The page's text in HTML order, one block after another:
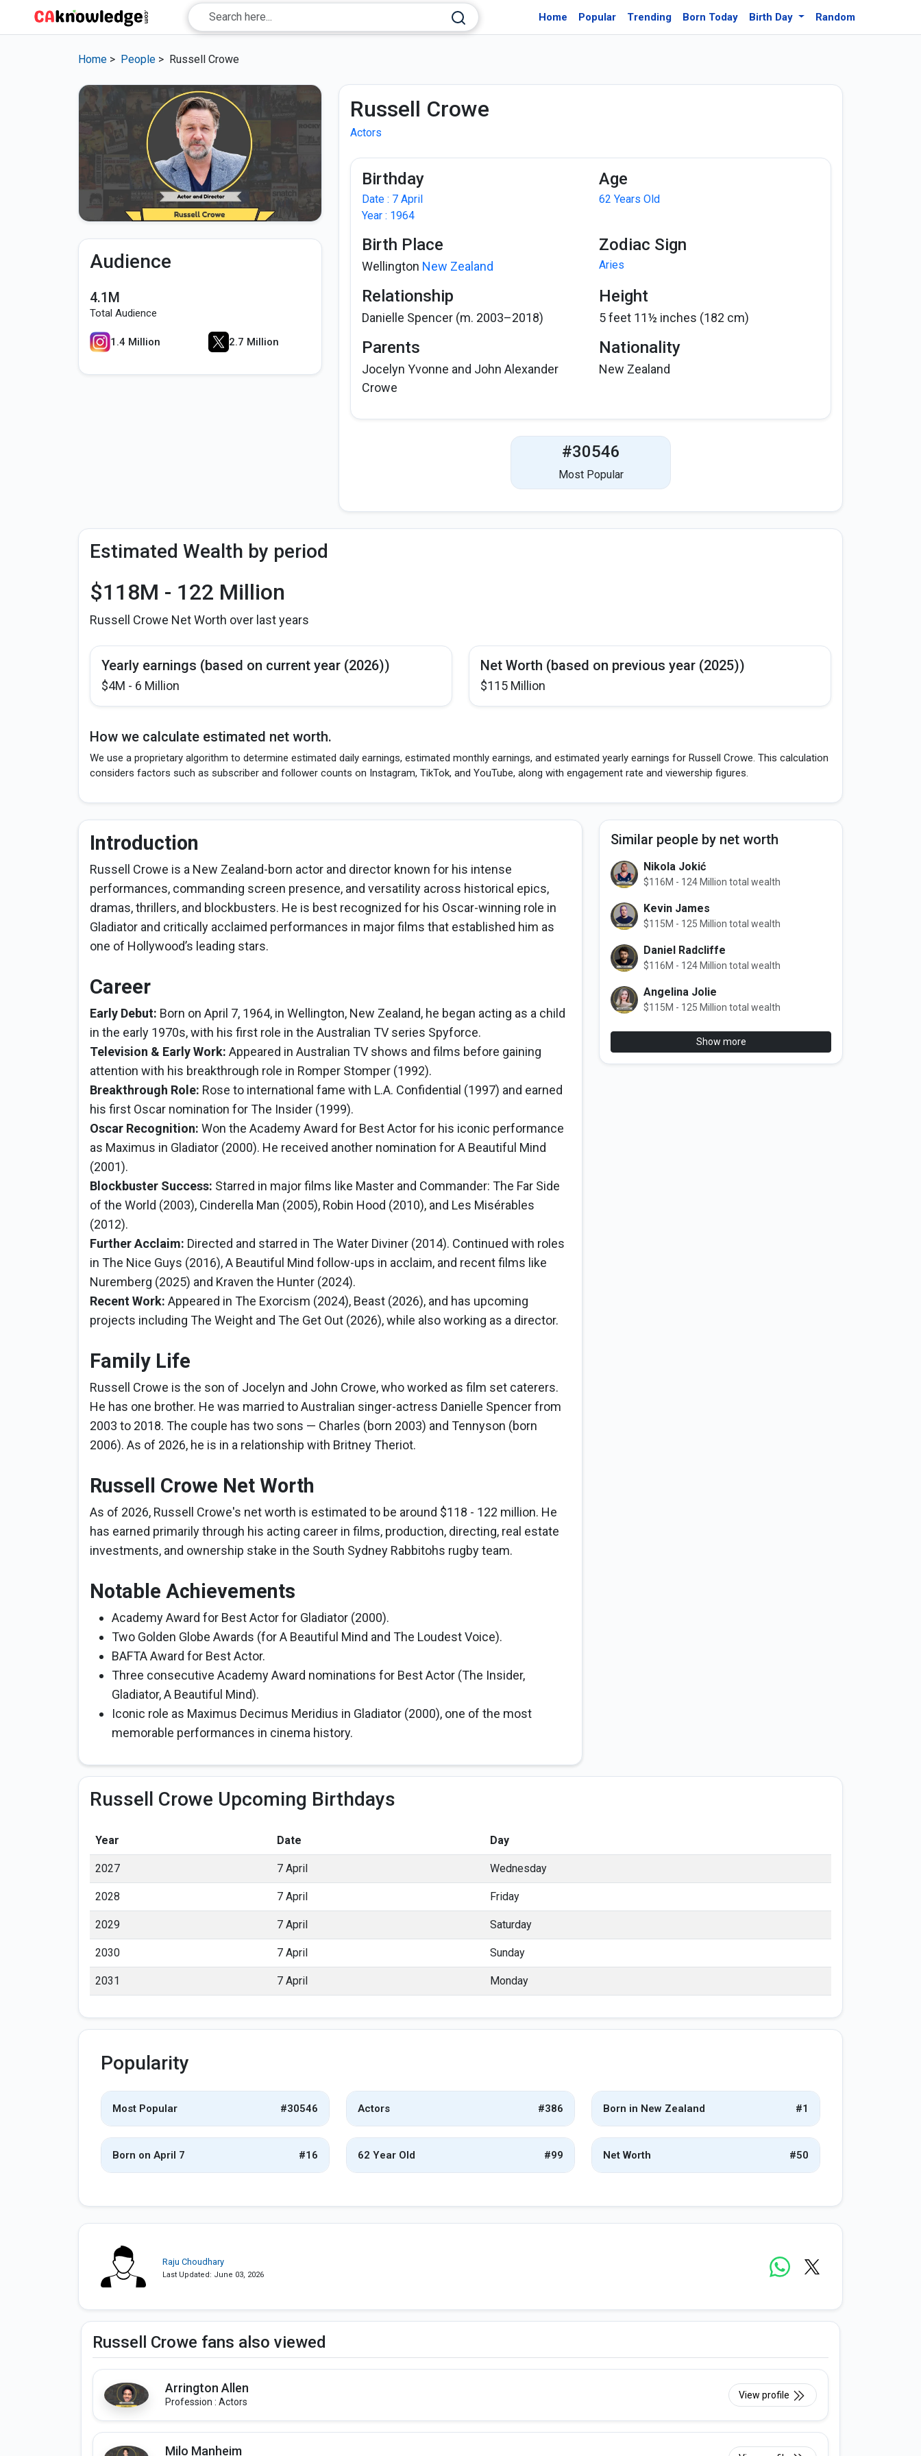
Home Popular Trending Born Today Birth Day Random
Home > People > Russell Crowe
Audience
4.1M
Total Audience
1.4 Million 2.7 Million
Russell Crowe
Actors
Birthday
Date : 7 April
Year : 1964
Age
62 Years Old
Birth Place
Wellington New Zealand
Zodiac Sign
Aries
Relationship
Danielle Spencer (m. 2003–2018)
Height
5 feet 11½ inches (182 cm)
Parents
Jocelyn Yvonne and John Alexander
Crowe
Nationality
New Zealand
#30546
Most Popular
Estimated Wealth by period
$118M - 122 Million
Russell Crowe Net Worth over last years
Yearly earnings (based on current year (2026))
$4M - 6 Million
Net Worth (based on previous year (2025))
$115 Million
How we calculate estimated net worth.
We use a proprietary algorithm to determine estimated daily earnings, estimated monthly earnings, and estimated yearly earnings for Russell Crowe. This calculation
considers factors such as subscriber and follower counts on Instagram, TikTok, and YouTube, along with engagement rate and viewership figures.
Introduction
Russell Crowe is a New Zealand-born actor and director known for his intense
performances, commanding screen presence, and versatility across historical epics,
dramas, thrillers, and blockbusters. He is best recognized for his Oscar-winning role in
Gladiator and critically acclaimed performances in major films that established him as
one of Hollywood’s leading stars.
Career
Early Debut: Born on April 7, 1964, in Wellington, New Zealand, he began acting as a child
in the early 1970s, with his first role in the Australian TV series Spyforce.
Television & Early Work: Appeared in Australian TV shows and films before gaining
attention with his breakthrough role in Romper Stomper (1992).
Breakthrough Role: Rose to international fame with L.A. Confidential (1997) and earned
his first Oscar nomination for The Insider (1999).
Oscar Recognition: Won the Academy Award for Best Actor for his iconic performance
as Maximus in Gladiator (2000). He received another nomination for A Beautiful Mind
(2001).
Blockbuster Success: Starred in major films like Master and Commander: The Far Side
of the World (2003), Cinderella Man (2005), Robin Hood (2010), and Les Misérables
(2012).
Further Acclaim: Directed and starred in The Water Diviner (2014). Continued with roles
in The Nice Guys (2016), A Beautiful Mind follow-ups in acclaim, and recent films like
Nuremberg (2025) and Kraven the Hunter (2024).
Recent Work: Appeared in The Exorcism (2024), Beast (2026), and has upcoming
projects including The Weight and The Get Out (2026), while also working as a director.
Family Life
Russell Crowe is the son of Jocelyn and John Crowe, who worked as film set caterers.
He has one brother. He was married to Australian singer-actress Danielle Spencer from
2003 to 2018. The couple has two sons — Charles (born 2003) and Tennyson (born
2006). As of 2026, he is in a relationship with Britney Theriot.
Russell Crowe Net Worth
As of 2026, Russell Crowe's net worth is estimated to be around $118 - 122 million. He
has earned primarily through his acting career in films, production, directing, real estate
investments, and ownership stake in the South Sydney Rabbitohs rugby team.
Notable Achievements
Academy Award for Best Actor for Gladiator (2000).
Two Golden Globe Awards (for A Beautiful Mind and The Loudest Voice).
BAFTA Award for Best Actor.
Three consecutive Academy Award nominations for Best Actor (The Insider,
Gladiator, A Beautiful Mind).
Iconic role as Maximus Decimus Meridius in Gladiator (2000), one of the most
memorable performances in cinema history.
Similar people by net worth
Nikola Jokić
$116M - 124 Million total wealth
Kevin James
$115M - 125 Million total wealth
Daniel Radcliffe
$116M - 124 Million total wealth
Angelina Jolie
$115M - 125 Million total wealth
Show more
Russell Crowe Upcoming Birthdays
Year Date Day
2027 7 April Wednesday
2028 7 April Friday
2029 7 April Saturday
2030 7 April Sunday
2031 7 April Monday
Popularity
Most Popular #30546 Actors #386 Born in New Zealand #1
Born on April 7 #16 62 Year Old #99 Net Worth #50
Raju Choudhary
Last Updated: June 03, 2026
Russell Crowe fans also viewed
Arrington Allen
Profession : Actors
View profile
Milo Manheim